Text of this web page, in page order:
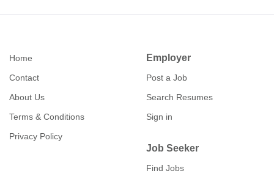
Home
Contact
About Us
Terms & Conditions
Privacy Policy
Employer
Post a Job
Search Resumes
Sign in
Job Seeker
Find Jobs